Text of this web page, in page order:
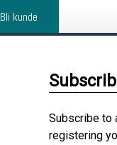
Bli kunde
Subscribe to
registering